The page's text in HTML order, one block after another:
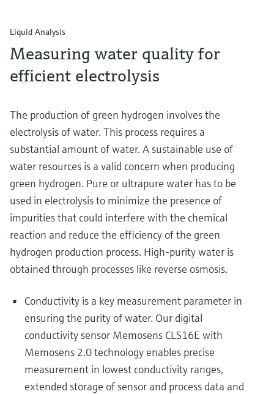
Liquid Analysis
Measuring water quality for
efficient electrolysis
The production of green hydrogen involves the
electrolysis of water. This process requires a
substantial amount of water. A sustainable use of
water resources is a valid concern when producing
green hydrogen. Pure or ultrapure water has to be
used in electrolysis to minimize the presence of
impurities that could interfere with the chemical
reaction and reduce the efficiency of the green
hydrogen production process. High-purity water is
obtained through processes like reverse osmosis.
Conductivity is a key measurement parameter in
ensuring the purity of water. Our digital
conductivity sensor Memosens CLS16E with
Memosens 2.0 technology enables precise
measurement in lowest conductivity ranges,
extended storage of sensor and process data and